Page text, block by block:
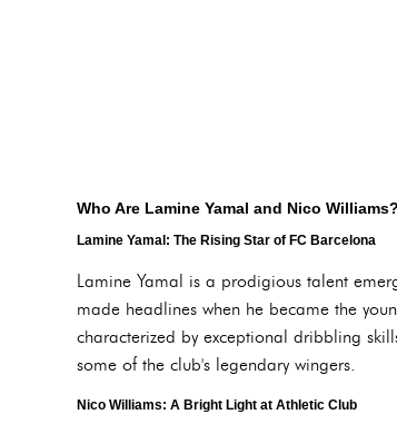
Who Are Lamine Yamal and Nico Williams?
Lamine Yamal: The Rising Star of FC Barcelona
Lamine Yamal is a prodigious talent
made headlines when he became the
characterized by exceptional dribbling
some of the club's legendary wingers.
Nico Williams: A Bright Light at Athletic Club